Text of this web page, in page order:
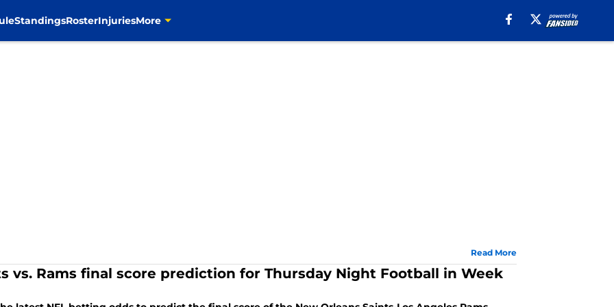
StandingsRosterInjuriesMore
Read More
vs. Rams final score prediction for Thursday Night Football in Week